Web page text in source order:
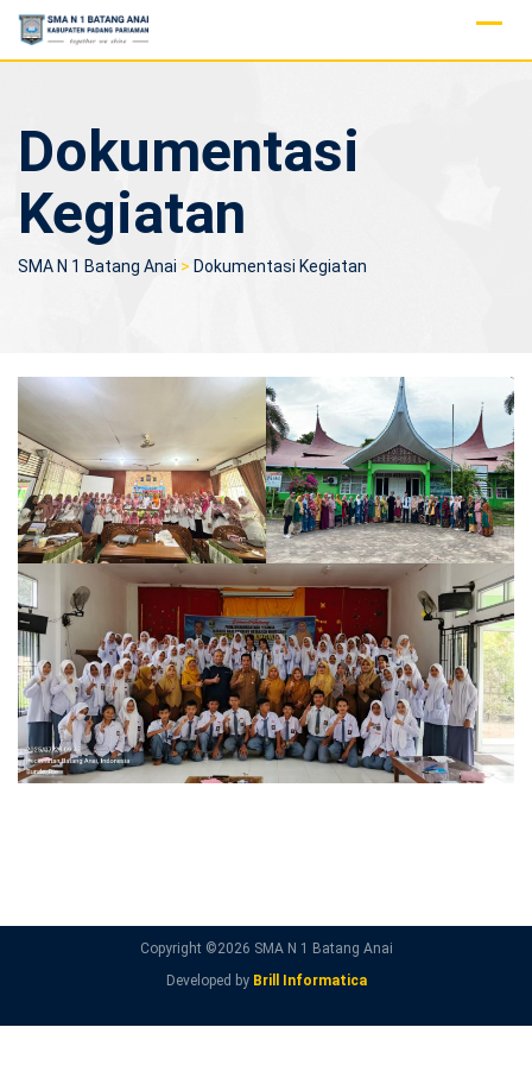
Skip
Dokumentasi
Kegiatan
SMA N 1 Batang Anai > Dokumentasi Kegiatan
Copyright ©2026 SMA N 1 Batang Anai
Developed by Brill Informatica